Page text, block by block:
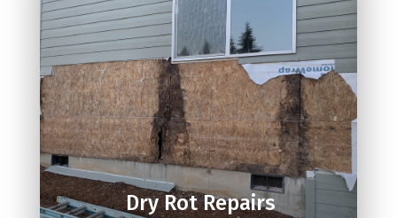

Dry Rot Repairs